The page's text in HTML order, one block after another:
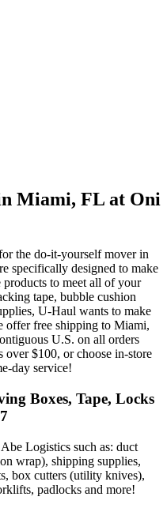
Miami, FL at Oni
the do-it-yourself mover in
specifically designed to make
products to meet all of your
tape, bubble cushion
U-Haul wants to make
offer free shipping to Miami,
U.S. on all orders
over $100, or choose in-store
day service!
Boxes, Tape, Locks
Logistics such as: duct
wrap), shipping supplies,
box cutters (utility knives),
padlocks and more!